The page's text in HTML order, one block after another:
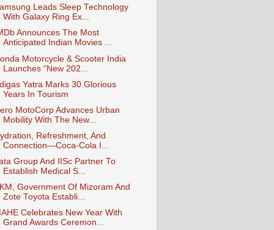
Leads Sleep Technology
With Galaxy Ring Ex...
Announces The Most
Anticipated Indian Movies ...
Motorcycle & Scooter India
Launches “New 202...
Yatra Marks 30 Glorious
Years In Tourism
MotoCorp Advances Urban
Mobility With The New...
Refreshment, And
Connection—Coca-Cola I...
Group And IISc Partner To
Establish Medical S...
Government Of Mizoram And
Zote Toyota Establi...
Celebrates New Year With
Grand Awards Ceremon...